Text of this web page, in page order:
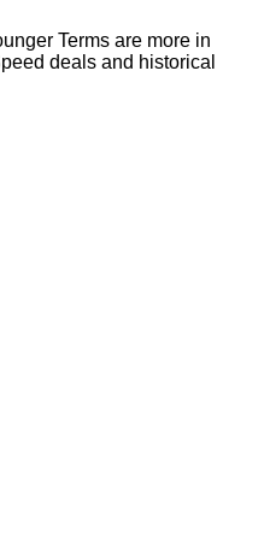
Terms are more in
deals and historical